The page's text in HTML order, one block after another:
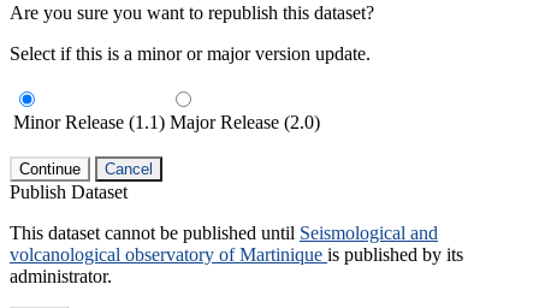
Are you sure you want to republish this dataset?
Select if this is a minor or major version update.
Minor Release (1.1) Major Release (2.0)
Continue Cancel
Publish Dataset
This dataset cannot be published until Seismological and
volcanological observatory of Martinique is published by its
administrator.